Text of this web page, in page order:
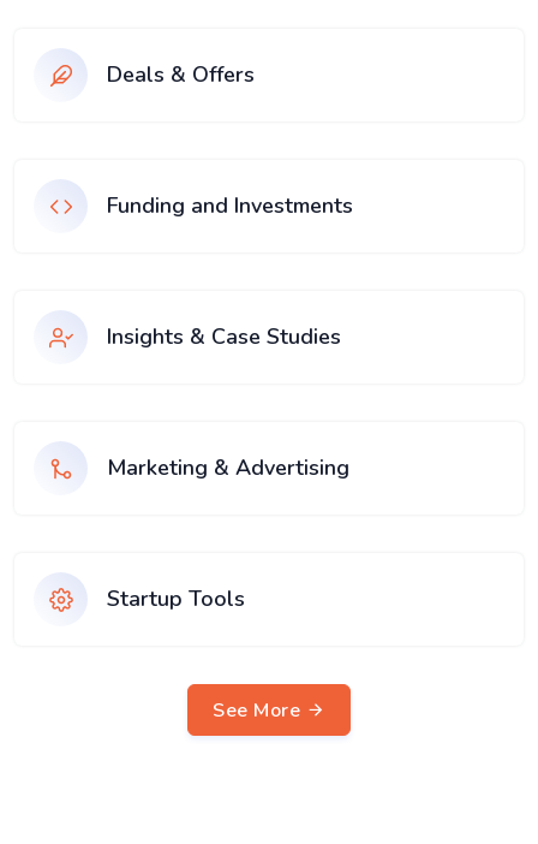
Deals & Offers
Funding and Investments
Insights & Case Studies
Marketing & Advertising
Startup Tools
See More